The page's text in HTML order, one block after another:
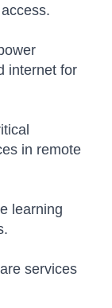
internet for
in remote
learning
services